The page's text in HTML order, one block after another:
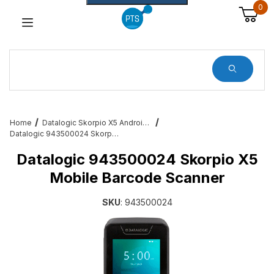
0
Home
Datalogic Skorpio X5 Android Mobile Barcode Computers
Datalogic 943500024 Skorpio X5 Mobile Barcode Scanner
Datalogic 943500024 Skorpio X5
Mobile Barcode Scanner
SKU: 943500024